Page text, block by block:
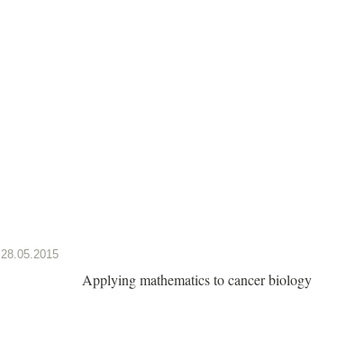
28.05.2015
Applying mathematics to cancer biology